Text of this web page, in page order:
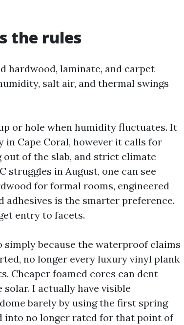
the rules
hardwood, laminate, and carpet
salt air, and thermal swings
or hole when humidity fluctuates. It
Cape Coral, however it calls for
of the slab, and strict climate
struggles in August, one can see
for formal rooms, engineered
is the smarter preference.
entry to facets.
because the waterproof claims
no longer every luxury vinyl plank
Cheaper foamed cores can dent
I actually have visible
barely by using the first spring
into no longer rated for that point of